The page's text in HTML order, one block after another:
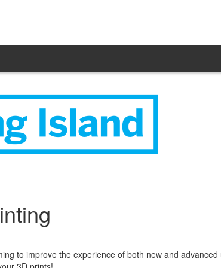
to improve the experience of both new and